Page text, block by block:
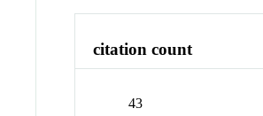
citation count
43